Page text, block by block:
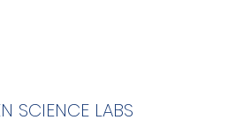
SCIENCE LABS